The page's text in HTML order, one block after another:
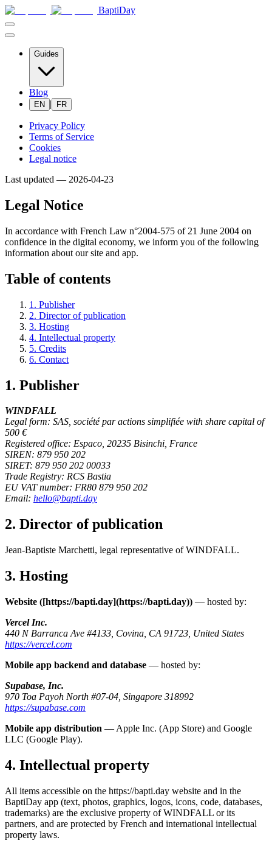
BaptiDay
Guides
Blog
EN | FR
Privacy Policy
Terms of Service
Cookies
Legal notice
Last updated — 2026-04-23
Legal Notice
In accordance with French Law n°2004-575 of 21 June 2004 on
confidence in the digital economy, we inform you of the following
information about our site and app.
Table of contents
1. Publisher
2. Director of publication
3. Hosting
4. Intellectual property
5. Credits
6. Contact
1. Publisher
WINDFALL
Legal form: SAS, société par actions simplifiée with share capital of
500 €
Registered office: Espaco, 20235 Bisinchi, France
SIREN: 879 950 202
SIRET: 879 950 202 00033
Trade Registry: RCS Bastia
EU VAT number: FR80 879 950 202
Email: hello@bapti.day
2. Director of publication
Jean-Baptiste Marchetti, legal representative of WINDFALL.
3. Hosting
Website ([https://bapti.day](https://bapti.day)) — hosted by:
Vercel Inc.
440 N Barranca Ave #4133, Covina, CA 91723, United States
https://vercel.com
Mobile app backend and database — hosted by:
Supabase, Inc.
970 Toa Payoh North #07-04, Singapore 318992
https://supabase.com
Mobile app distribution — Apple Inc. (App Store) and Google
LLC (Google Play).
4. Intellectual property
All items accessible on the https://bapti.day website and in the
BaptiDay app (text, photos, graphics, logos, icons, code, databases,
trademarks) are the exclusive property of WINDFALL or its
partners, and are protected by French and international intellectual
property laws.